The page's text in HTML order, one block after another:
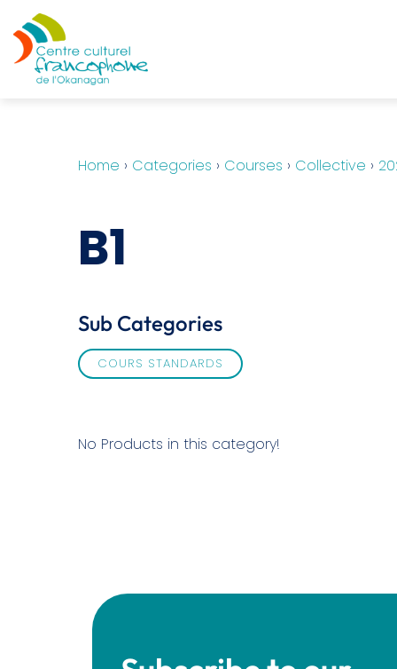
Home › Categories › Courses › Collective ›
B1
Sub Categories
COURS STANDARDS
No Products in this category!